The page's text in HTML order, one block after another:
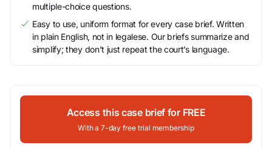
multiple-choice questions.
Easy to use, uniform format for every case brief. Written
in plain English, not in legalese. Our briefs summarize and
simplify; they don’t just repeat the court’s language.
Access this case brief for FREE
With a 7-day free trial membership